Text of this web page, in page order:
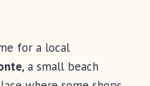
for a local
, a small beach